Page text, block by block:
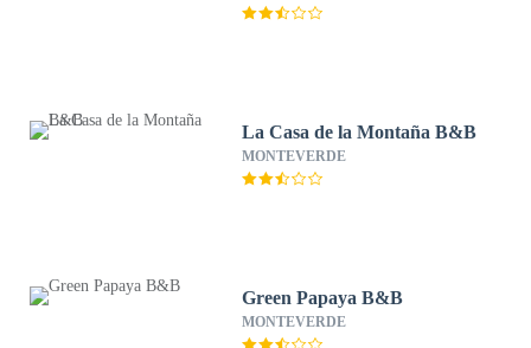
La Casa de la Montaña B&B
MONTEVERDE
Green Papaya B&B
MONTEVERDE